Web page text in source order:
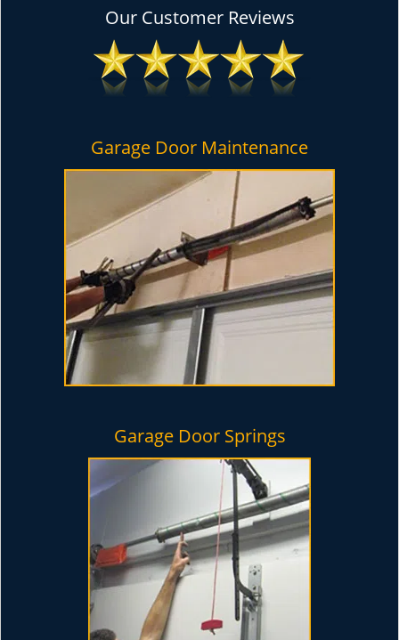
Our Customer Reviews
Garage Door Maintenance
Garage Door Springs